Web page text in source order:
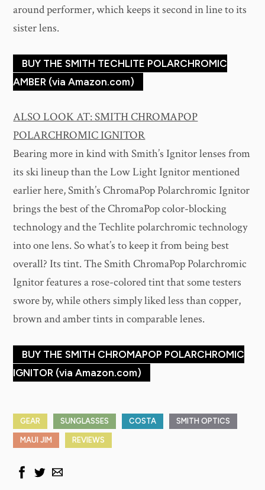
around performer, which keeps it second in line to its
sister lens.
BUY THE SMITH TECHLITE POLARCHROMIC
AMBER (via Amazon.com)
ALSO LOOK AT: SMITH CHROMAPOP
POLARCHROMIC IGNITOR
Bearing more in kind with Smith’s Ignitor lenses from
its ski lineup than the Low Light Ignitor mentioned
earlier here, Smith’s ChromaPop Polarchromic Ignitor
brings the best of the ChromaPop color-blocking
technology and the Techlite polarchromic technology
into one lens. So what’s to keep it from being best
overall? Its tint. The Smith ChromaPop Polarchromic
Ignitor features a rose-colored tint that some testers
swore by, while others simply liked less than copper,
brown and amber tints in comparable lenes.
BUY THE SMITH CHROMAPOP POLARCHROMIC
IGNITOR (via Amazon.com)
GEAR SUNGLASSES COSTA SMITH OPTICS
MAUI JIM REVIEWS